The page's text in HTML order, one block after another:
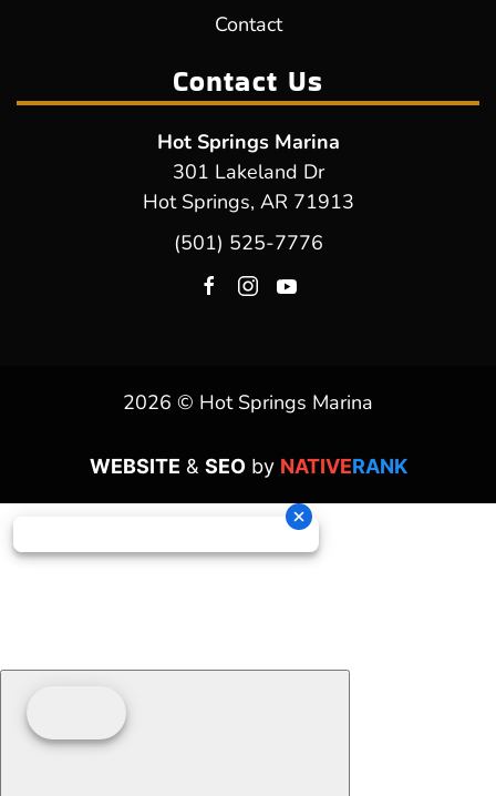
Contact
Contact Us
Hot Springs Marina
301 Lakeland Dr
Hot Springs, AR 71913
(501) 525-7776
2026 © Hot Springs Marina
WEBSITE & SEOby NATIVERANK